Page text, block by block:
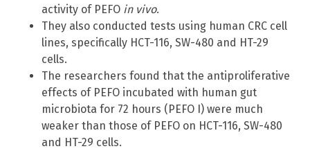
activity of PEFO in vivo.
They also conducted tests using human CRC cell
lines, specifically HCT-116, SW-480 and HT-29
cells.
The researchers found that the antiproliferative
effects of PEFO incubated with human gut
microbiota for 72 hours (PEFO I) were much
weaker than those of PEFO on HCT-116, SW-480
and HT-29 cells.